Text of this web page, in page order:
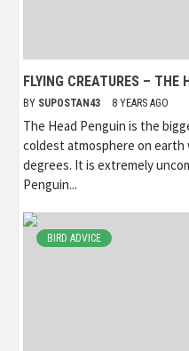
FLYING CREATURES – THE
BY SUPOSTAN43 8 YEARS AGO
The Head Penguin is the
coldest atmosphere on earth
degrees. It is extremely
Penguin...
BIRD ADVICE